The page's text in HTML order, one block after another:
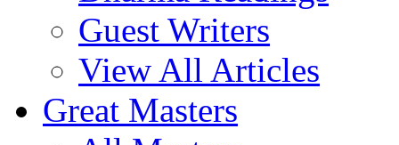
Guest Writers
View All Articles
Great Masters